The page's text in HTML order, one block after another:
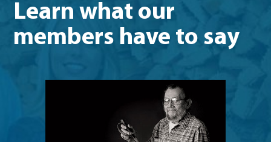
Learn what our
members have to say